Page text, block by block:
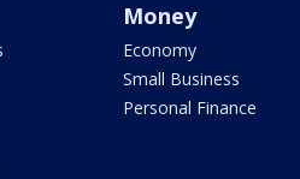
Money
Economy
Small Business
Personal Finance